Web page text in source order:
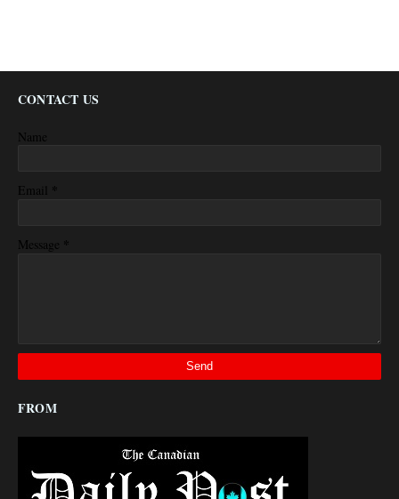
CONTACT US
Name
Email *
Message *
FROM